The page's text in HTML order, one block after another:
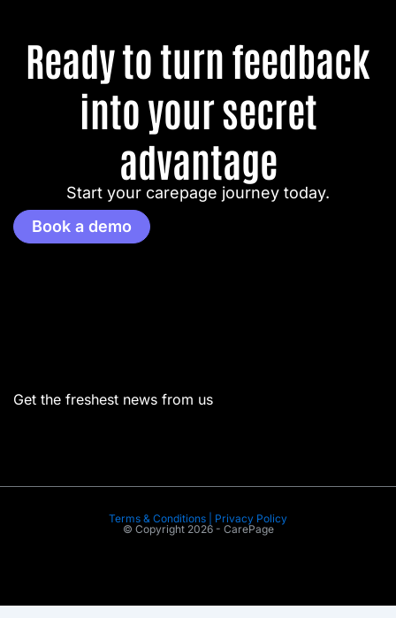
Ready to turn feedback
into your secret
advantage
Start your carepage journey today.
Book a demo
Get the freshest news from us
Terms & Conditions | Privacy Policy
© Copyright 2026 - CarePage